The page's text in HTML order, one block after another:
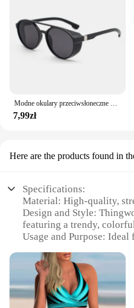
attractive option for
to offer a reliable and
customers.
7,99zł
Here are the products found in
Specifications:
Material: High-quality,
Design and Style:
featuring a trendy,
Usage and Purpose:
wardrobe
Shape or Size: Available
variety of body types
Performance and